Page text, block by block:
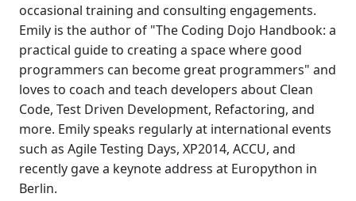
occasional training and consulting engagements.
Emily is the author of "The Coding Dojo Handbook: a
practical guide to creating a space where good
programmers can become great programmers" and
loves to coach and teach developers about Clean
Code, Test Driven Development, Refactoring, and
more. Emily speaks regularly at international events
such as Agile Testing Days, XP2014, ACCU, and
recently gave a keynote address at Europython in
Berlin.